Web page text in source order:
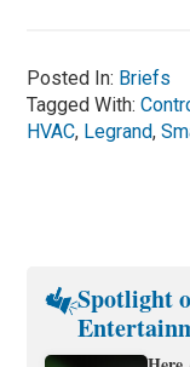
Posted In: Briefs
Tagged With:
HVAC, Legrand,
Spotlight